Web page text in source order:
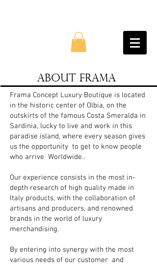
About Frama
Frama Concept Luxury Boutique is located
in the historic center of Olbia, on the
outskirts of the famous Costa Smeralda in
Sardinia, lucky to live and work in this
paradise island, where every season gives
us the opportunity to get to know people
who arrive Worldwide..
Our experience consists in the most in-
depth research of high quality made in
Italy products, with the collaboration of
artisans and producers, and renowned
brands in the world of luxury
merchandising.
By entering into synergy with the most
various needs of our customer and